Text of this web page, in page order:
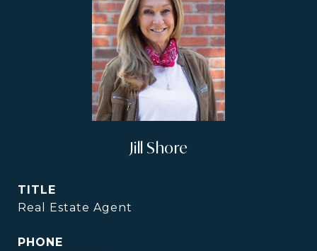
Jill Shore
TITLE
Real Estate Agent
PHONE